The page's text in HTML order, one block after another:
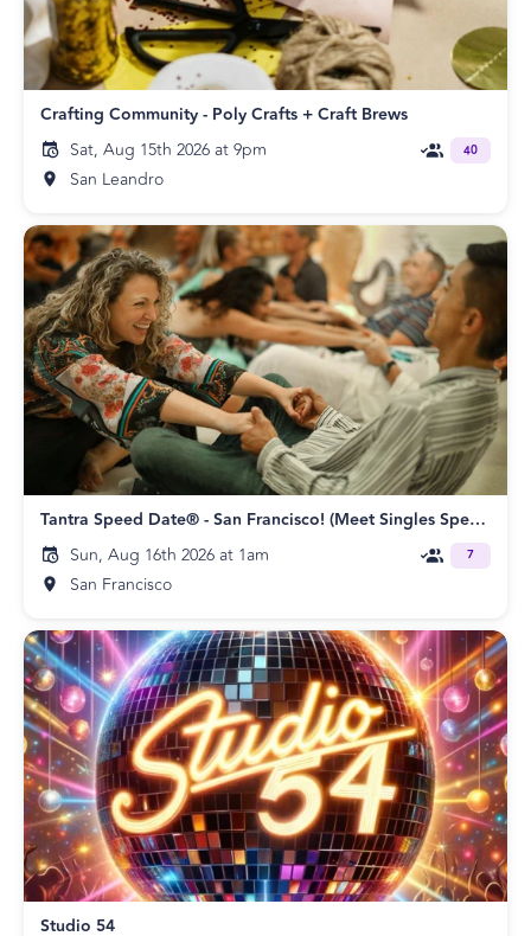
Crafting Community - Poly Crafts + Craft Brews
Sat, Aug 15th 2026 at 9pm
San Leandro
40
Tantra Speed Date® - San Francisco! (Meet Singles Speed Dating)
Sun, Aug 16th 2026 at 1am
San Francisco
7
Studio 54